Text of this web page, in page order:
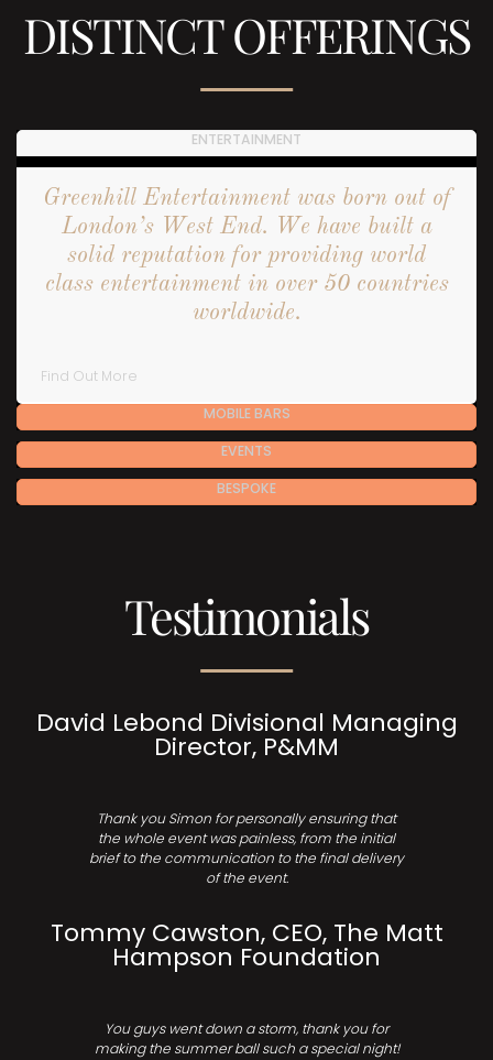
DISTINCT OFFERINGS
ENTERTAINMENT
Greenhill Entertainment was born out of
London’s West End. We have built a
solid reputation for providing world
class entertainment in over 50 countries
worldwide.
Find Out More
MOBILE BARS
EVENTS
BESPOKE
Testimonials
David Lebond Divisional Managing
Director, P&MM
Thank you Simon for personally ensuring that
the whole event was painless, from the initial
brief to the communication to the final delivery
of the event.
Tommy Cawston, CEO, The Matt
Hampson Foundation
You guys went down a storm, thank you for
making the summer ball such a special night!